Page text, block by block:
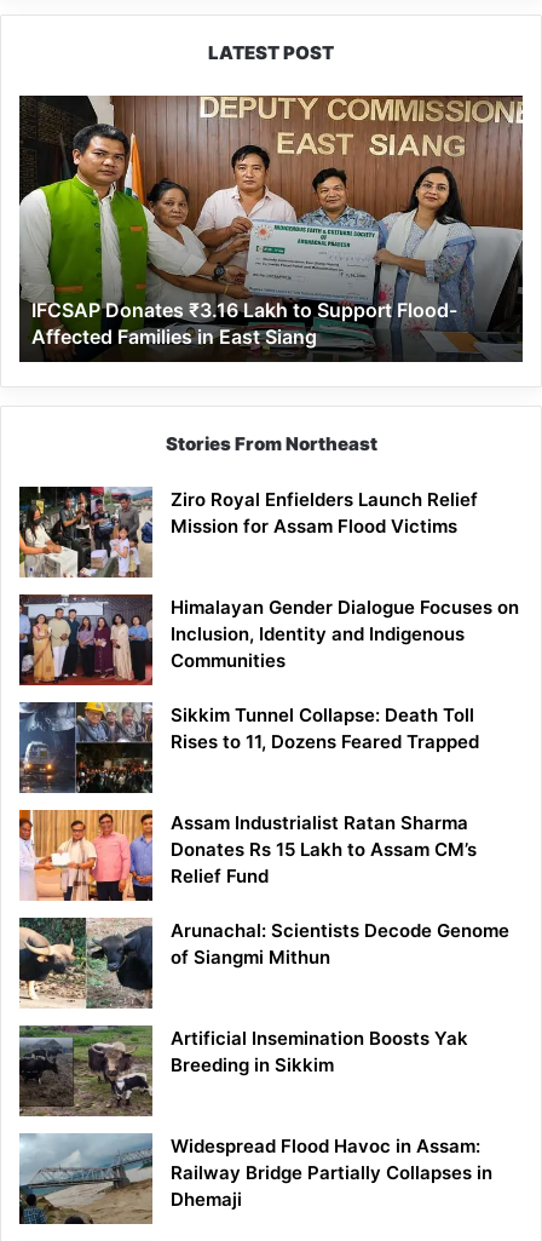
LATEST POST
IFCSAP
Donates
₹3.16
Lakh
to
Support
Flood-
Affected
Families
in
East
Siang
IFCSAP Donates ₹3.16 Lakh to Support Flood-
Affected Families in East Siang
Stories From Northeast
Ziro Royal Enfielders Launch Relief
Mission for Assam Flood Victims
Himalayan Gender Dialogue Focuses on
Inclusion, Identity and Indigenous
Communities
Sikkim Tunnel Collapse: Death Toll
Rises to 11, Dozens Feared Trapped
Assam Industrialist Ratan Sharma
Donates Rs 15 Lakh to Assam CM’s
Relief Fund
Arunachal: Scientists Decode Genome
of Siangmi Mithun
Artificial Insemination Boosts Yak
Breeding in Sikkim
Widespread Flood Havoc in Assam:
Railway Bridge Partially Collapses in
Dhemaji